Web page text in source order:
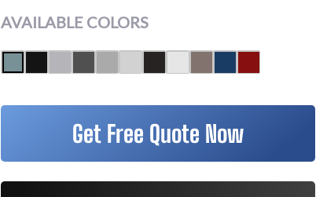
AVAILABLE COLORS
Get Free Quote Now